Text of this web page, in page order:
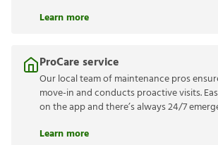
Learn more
ProCare service
Our local team of maintenance pros
move-in and conducts proactive visits.
on the app and there’s always 24/7
Learn more